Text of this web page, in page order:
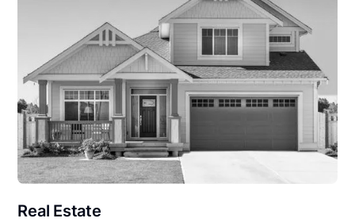
Real Estate